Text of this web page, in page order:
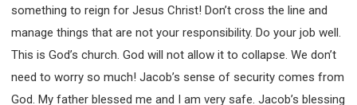
something to reign for Jesus Christ! Don’t cross the line and
manage things that are not your responsibility. Do your job well.
This is God’s church. God will not allow it to collapse. We don’t
need to worry so much! Jacob’s sense of security comes from
God. My father blessed me and I am very safe. Jacob’s blessing